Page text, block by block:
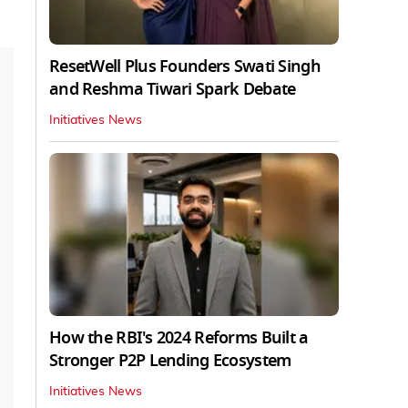
ResetWell Plus Founders Swati Singh
and Reshma Tiwari Spark Debate
Initiatives News
How the RBI's 2024 Reforms Built a
Stronger P2P Lending Ecosystem
Initiatives News